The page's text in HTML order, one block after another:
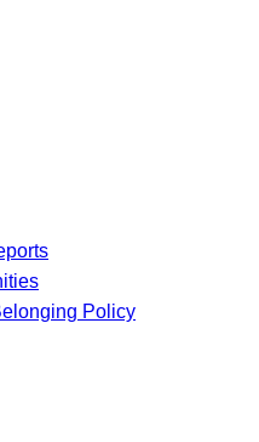
Policy